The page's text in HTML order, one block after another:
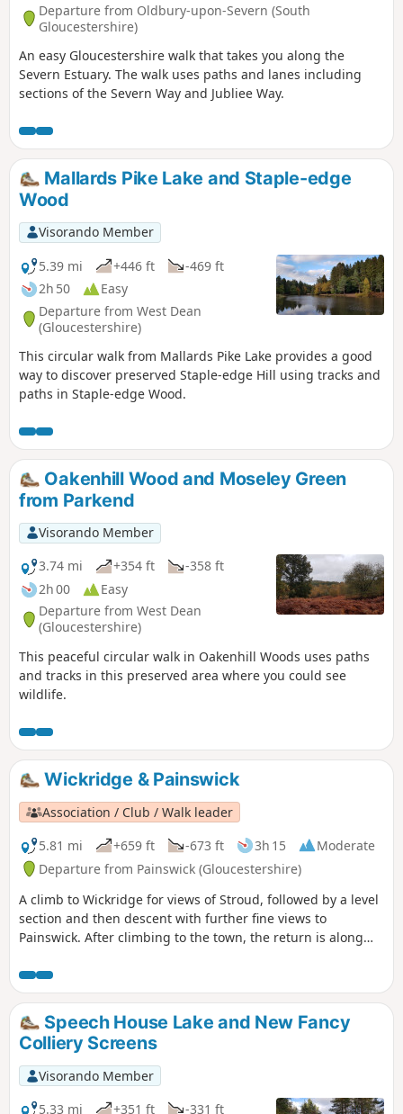
Departure from Oldbury-upon-Severn (South
Gloucestershire)
An easy Gloucestershire walk that takes you along the
Severn Estuary. The walk uses paths and lanes including
sections of the Severn Way and Jubliee Way.
Mallards Pike Lake and Staple-edge
Wood
Visorando Member
5.39 mi
+446 ft
-469 ft
2h 50
Easy
Departure from West Dean
(Gloucestershire)
This circular walk from Mallards Pike Lake provides a good
way to discover preserved Staple-edge Hill using tracks and
paths in Staple-edge Wood.
Oakenhill Wood and Moseley Green
from Parkend
Visorando Member
3.74 mi
+354 ft
-358 ft
2h 00
Easy
Departure from West Dean
(Gloucestershire)
This peaceful circular walk in Oakenhill Woods uses paths
and tracks in this preserved area where you could see
wildlife.
Wickridge & Painswick
Association / Club / Walk leader
5.81 mi
+659 ft -673 ft 3h 15
Moderate
Departure from Painswick (Gloucestershire)
A climb to Wickridge for views of Stroud, followed by a level
section and then descent with further fine views to
Painswick. After climbing to the town, the return is along
The walk can be extended to Painswick House and gardens.
Speech House Lake and New Fancy
Colliery Screens
Visorando Member
5.33 mi
+351 ft -331 ft